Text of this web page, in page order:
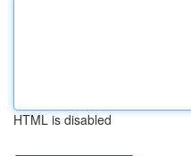
HTML is disabled